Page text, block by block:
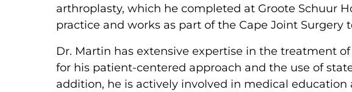
arthroplasty, which he completed at Groote Schuur
practice and works as part of the Cape Joint
Dr. Martin has extensive expertise in the treatment
for his patient-centered approach and the use of
addition, he is actively involved in medical